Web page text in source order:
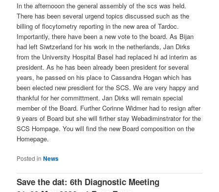
In the afternooon the general assembly of the scs was held.
There has been several urgend topics discussed such as the
billing of flocytometry reporting in the new area of Tardoc.
Importantly, there have been a new vote to the board. As Bijan
had left Siwtzerland for his work in the netherlands, Jan Dirks
from the University Hospital Basel had replaced hi ad interim as
president. As he has been already been president for several
years, he passed on his place to Cassandra Hogan which has
been elected new presdient for the SCS. We are very happy and
thankful for her committment. Jan Dirks will remain special
member of the Board. Further Corinne Widmer had to resign after
9 years of Board but she will firther stay Webadiminstrator for the
SCS Hompage. You will find the new Board composition on the
Homepage.
Posted in News
Save the dat: 6th Diagnostic Meeting